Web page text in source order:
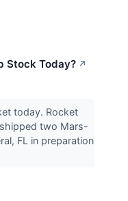
Stock Today? ↗
today. Rocket
two Mars-
FL in preparation